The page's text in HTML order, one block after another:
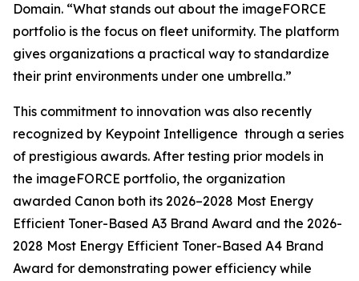
Domain. “What stands out about the imageFORCE
portfolio is the focus on fleet uniformity. The platform
gives organizations a practical way to standardize
their print environments under one umbrella.”
This commitment to innovation was also recently
recognized by Keypoint Intelligence through a series
of prestigious awards. After testing prior models in
the imageFORCE portfolio, the organization
awarded Canon both its 2026–2028 Most Energy
Efficient Toner-Based A3 Brand Award and the 2026-
2028 Most Energy Efficient Toner-Based A4 Brand
Award for demonstrating power efficiency while